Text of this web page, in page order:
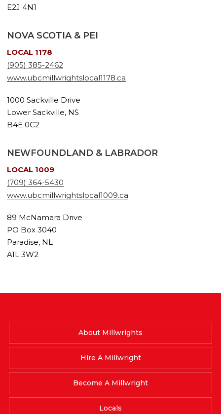
E2J 4N1
NOVA SCOTIA & PEI
LOCAL 1178
(905) 385-2462
www.ubcmillwrightslocal1178.ca
1000 Sackville Drive
Lower Sackville, NS
B4E 0C2
NEWFOUNDLAND & LABRADOR
LOCAL 1009
(709) 364-5430
www.ubcmillwrightslocal1009.ca
89 McNamara Drive
PO Box 3040
Paradise, NL
A1L 3W2
About Millwrights
Hire A Millwright
Become A Millwright
Locals